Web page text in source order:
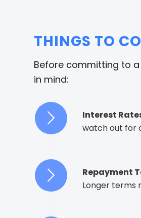
THINGS TO
Before committing to a
in mind:
Interest
watch out for
Repayment
Longer terms